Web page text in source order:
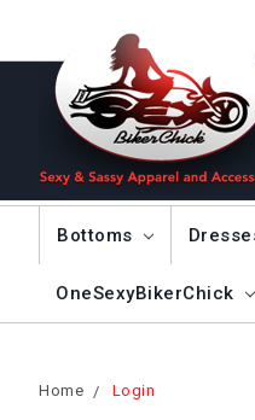
Bottoms
OneSexyBikerChick
Home Login